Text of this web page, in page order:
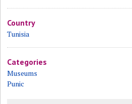
Country
Tunisia
Categories
Museums
Punic